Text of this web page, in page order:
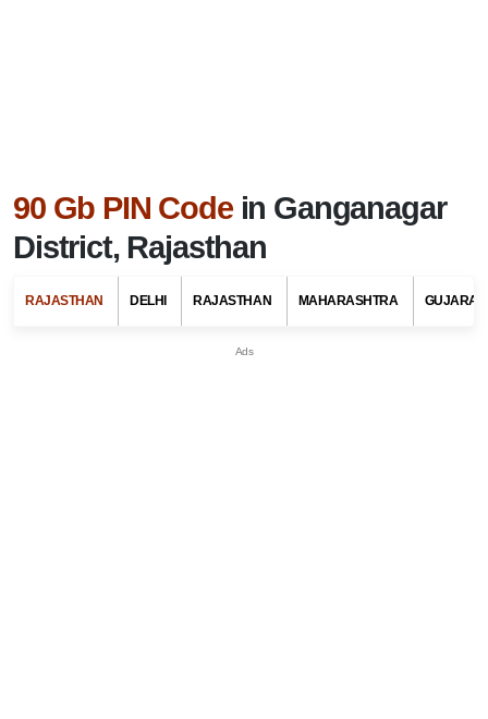
90 Gb PIN Codein Ganganagar
District, Rajasthan
RAJASTHAN DELHI RAJASTHAN MAHARASHTRA GUJARAT